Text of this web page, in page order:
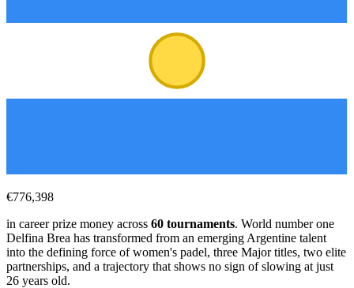
€776,398
in career prize money across 60 tournaments. World number one
Delfina Brea has transformed from an emerging Argentine talent
into the defining force of women's padel, three Major titles, two elite
partnerships, and a trajectory that shows no sign of slowing at just
26 years old.